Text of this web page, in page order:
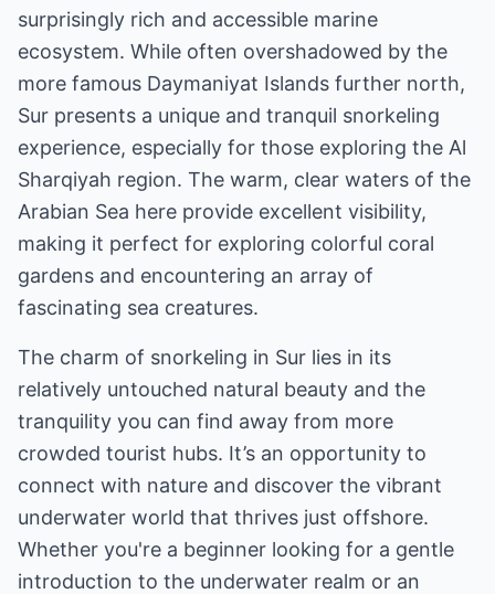
surprisingly rich and accessible marine
ecosystem. While often overshadowed by the
more famous Daymaniyat Islands further north,
Sur presents a unique and tranquil snorkeling
experience, especially for those exploring the Al
Sharqiyah region. The warm, clear waters of the
Arabian Sea here provide excellent visibility,
making it perfect for exploring colorful coral
gardens and encountering an array of
fascinating sea creatures.
The charm of snorkeling in Sur lies in its
relatively untouched natural beauty and the
tranquility you can find away from more
crowded tourist hubs. It’s an opportunity to
connect with nature and discover the vibrant
underwater world that thrives just offshore.
Whether you're a beginner looking for a gentle
introduction to the underwater realm or an